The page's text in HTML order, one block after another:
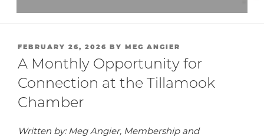
POSTED
ON
FEBRUARY 26, 2026 BY MEG ANGIER
A Monthly Opportunity for
Connection at the Tillamook
Chamber
Written by: Meg Angier, Membership and